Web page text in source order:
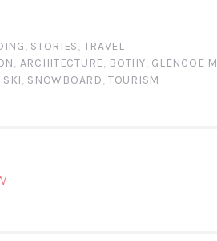
, STORIES, TRAVEL
, ARCHITECTURE, BOTHY, GLENCOE
SKI, SNOWBOARD,TOURISM